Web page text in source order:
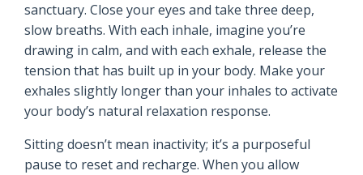
sanctuary. Close your eyes and take three deep,
slow breaths. With each inhale, imagine you’re
drawing in calm, and with each exhale, release the
tension that has built up in your body. Make your
exhales slightly longer than your inhales to activate
your body’s natural relaxation response.
Sitting doesn’t mean inactivity; it’s a purposeful
pause to reset and recharge. When you allow